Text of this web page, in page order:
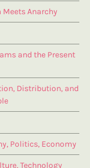
Meets Anarchy
and the Present
Distribution, and
Politics, Economy
Technology